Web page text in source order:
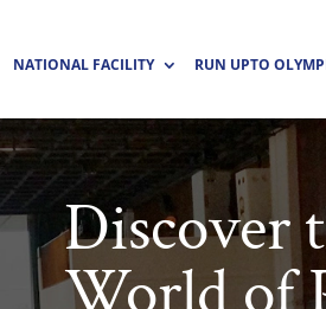
NATIONAL FACILITY RUN UPTO
Discover